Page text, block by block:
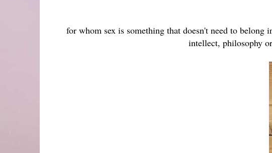
for whom sex is something that doesn't need to
intellect, philosophy